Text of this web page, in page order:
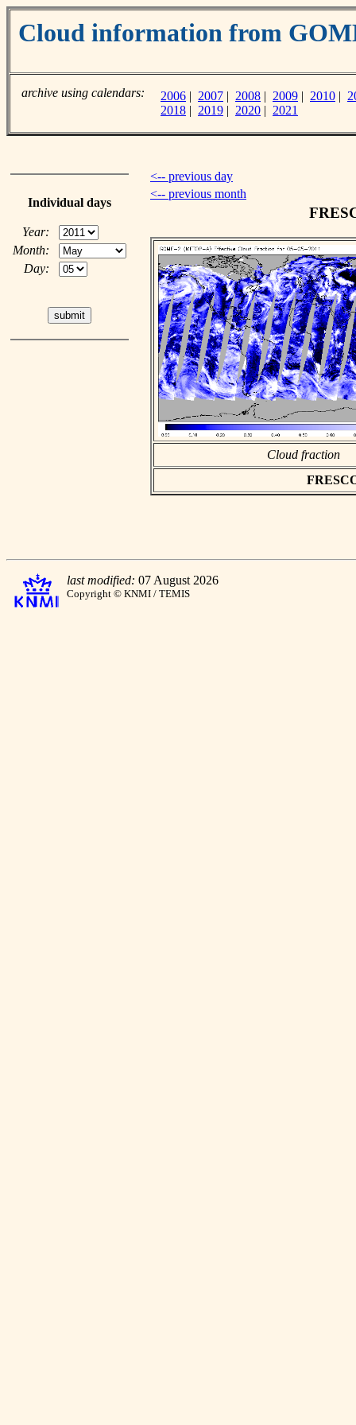
Cloud information from
archive using calendars: 2006 | 2007 | 2008 | 2009 | 2010 |
2018 | 2019 | 2020 | 2021
Individual days
Year:
Month:
Day:
<-- previous day
<-- previous month
Cloud fraction
last modified: 07 August 2026
Copyright © KNMI / TEMIS